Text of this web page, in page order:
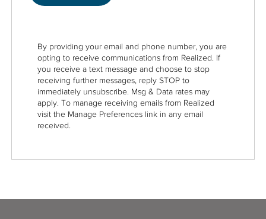
By providing your email and phone number, you are
opting to receive communications from Realized. If
you receive a text message and choose to stop
receiving further messages, reply STOP to
immediately unsubscribe. Msg & Data rates may
apply. To manage receiving emails from Realized
visit the Manage Preferences link in any email
received.